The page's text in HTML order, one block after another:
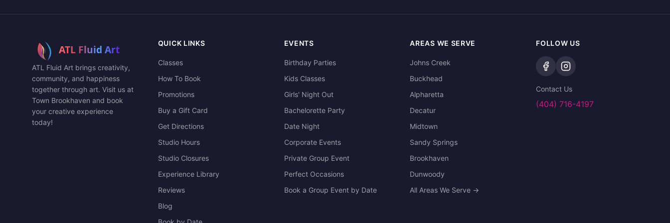
ATL Fluid Art brings creativity,
community, and happiness
together through art. Visit us at
Town Brookhaven and book
your creative experience
today!
QUICK LINKS
Classes
How To Book
Promotions
Buy a Gift Card
Get Directions
Studio Hours
Studio Closures
Experience Library
Reviews
Blog
EVENTS
Birthday Parties
Kids Classes
Girls' Night Out
Bachelorette Party
Date Night
Corporate Events
Private Group Event
Perfect Occasions
Book a Group Event by Date
AREAS WE SERVE
Johns Creek
Buckhead
Alpharetta
Decatur
Midtown
Sandy Springs
Brookhaven
Dunwoody
All Areas We Serve →
FOLLOW US
Contact Us
(404) 716-4197